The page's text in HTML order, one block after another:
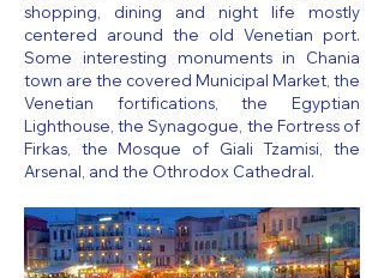
shopping, dining and night life mostly
centered around the old Venetian port.
Some interesting monuments in Chania
town are the covered Municipal Market, the
Venetian fortifications, the Egyptian
Lighthouse, the Synagogue, the Fortress of
Firkas, the Mosque of Giali Tzamisi, the
Arsenal, and the Othrodox Cathedral.